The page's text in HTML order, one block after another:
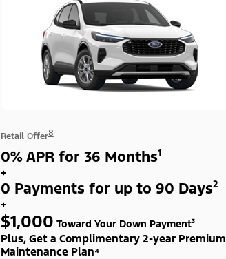
Retail Offer8
0% APR for 36 Months¹
+
0 Payments for up to 90 Days²
+
$1,000 Toward Your Down Payment³
Plus, Get a Complimentary 2-year Premium
Maintenance Plan⁴